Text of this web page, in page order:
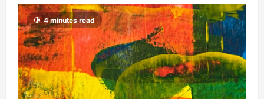
4 minutes read